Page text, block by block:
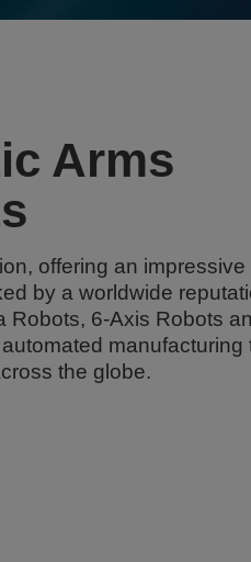
Arms
offering an impressive
by a worldwide
Robots, 6-Axis Robots
manufacturing
the globe.